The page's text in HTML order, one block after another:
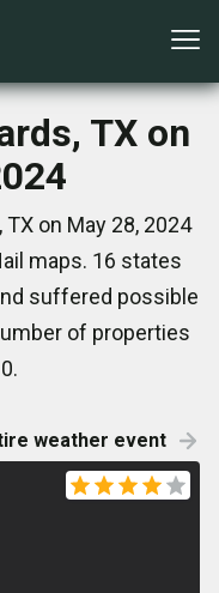
TX on
on May 28, 2024
maps. 16 states
suffered possible
of properties
weather event